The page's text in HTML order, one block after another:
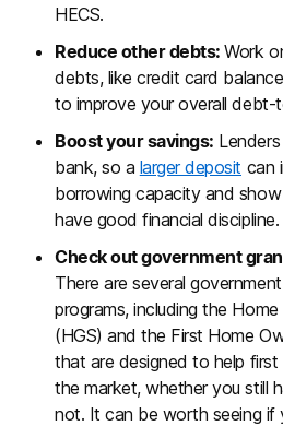
HECS.
Reduce other debts:Work
debts, like credit card
to improve your overall debt-
Boost your savings:
bank, so a larger deposit can
borrowing capacity and
have good financial discipline.
Check out government
There are several
programs, including the
(HGS) and the First Home
that are designed to help
the market, whether you still
not. It can be worth seeing if